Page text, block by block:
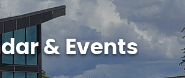
& Events